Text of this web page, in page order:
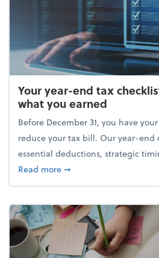
Your year-end tax
what you earned
Before December 31, you have
reduce your tax bill. Our year-end
essential deductions, strategic
Read moreabout Your year-end
➞